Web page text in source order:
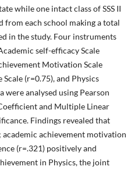
while one intact class of SSS II
from each school making a total
in the study. Four instruments
self-efficacy Scale
Motivation Scale
(r=0.75), and Physics
were analysed using Pearson
and Multiple Linear
Findings revealed that
achievement motivation
(r=.321) positively and
in Physics, the joint